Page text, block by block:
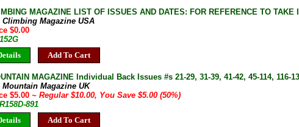
MAGAZINE LIST OF ISSUES AND DATES: FOR REFERENCE TO TAKE
Climbing Magazine USA
$0.00
Add To Cart
MAGAZINE Individual Back Issues #s 21-29, 31-39, 41-42, 45-114,
Mountain Magazine UK
$5.00~ Regular $10.00, You Save $5.00 (50%)
891
Add To Cart